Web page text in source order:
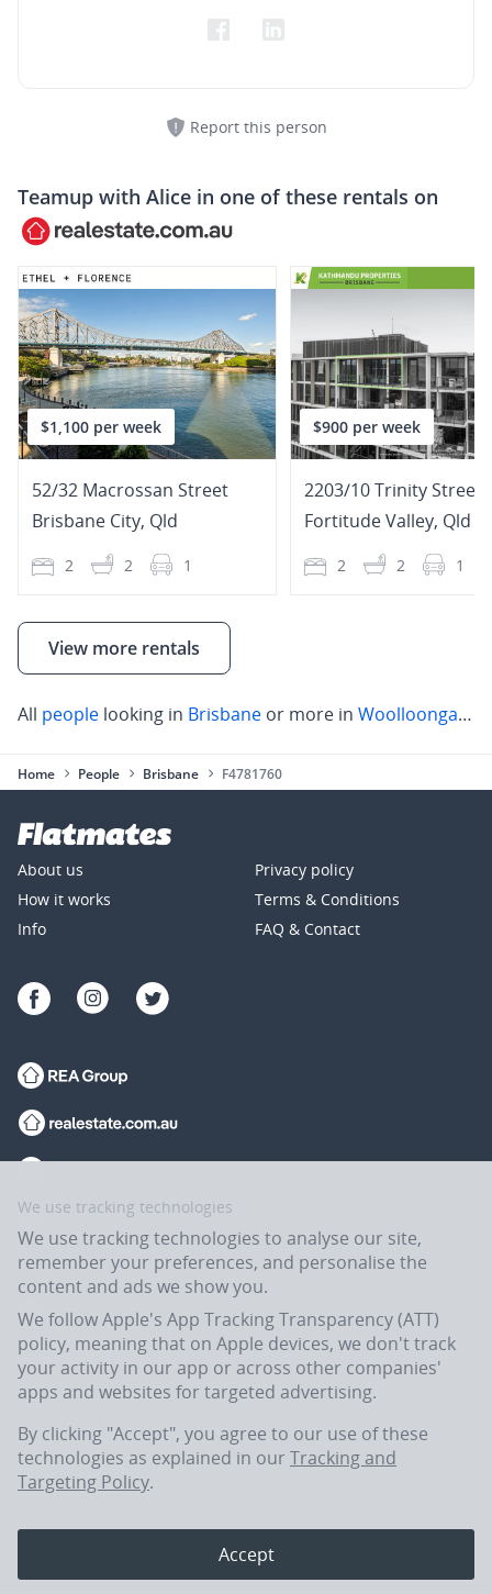
Report this person
Teamup with Alice in one of these rentals on
$1,100 per week
52/32 Macrossan Street
Brisbane City, Qld
2 2 1
$900 per week
2203/10 Trinity Street
Fortitude Valley, Qld
2 2 1
View more rentals
All people looking in Brisbane or more in Woolloongabba
Home People Brisbane F4781760
About us
How it works
Info
Privacy policy
Terms & Conditions
FAQ & Contact
Flatmates.com.au is owned and operated by ASX-listed REA Group Ltd
(REA:ASX) © REA Group Ltd.
In the spirit of reconciliation, Flatmates.com.au acknowledges the
connections to land, sea and community. We pay our respects to their
Elders past, present and emerging.
We use tracking technologies
We use tracking technologies to analyse our site,
remember your preferences, and personalise the
content and ads we show you.
We follow Apple's App Tracking Transparency (ATT)
policy, meaning that on Apple devices, we don't track
your activity in our app or across other companies'
apps and websites for targeted advertising.
By clicking "Accept", you agree to our use of these
technologies as explained in our Tracking and
Targeting Policy.
Accept